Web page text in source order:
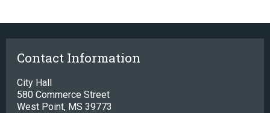
Contact Information
City Hall
580 Commerce Street
West Point, MS 39773